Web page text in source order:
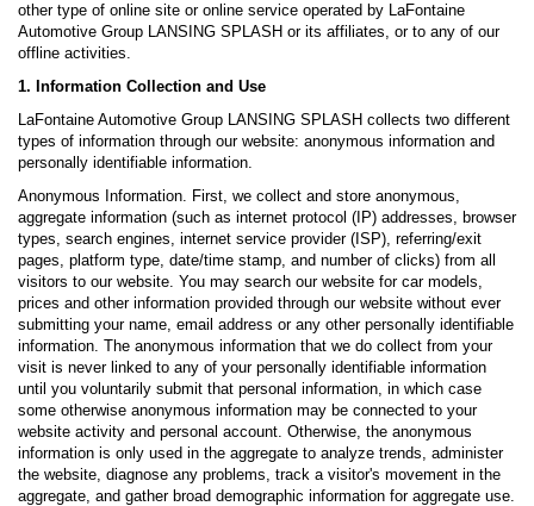
other type of online site or online service operated by LaFontaine
Automotive Group LANSING SPLASH or its affiliates, or to any of our
offline activities.
1. Information Collection and Use
LaFontaine Automotive Group LANSING SPLASH collects two different
types of information through our website: anonymous information and
personally identifiable information.
Anonymous Information. First, we collect and store anonymous,
aggregate information (such as internet protocol (IP) addresses, browser
types, search engines, internet service provider (ISP), referring/exit
pages, platform type, date/time stamp, and number of clicks) from all
visitors to our website. You may search our website for car models,
prices and other information provided through our website without ever
submitting your name, email address or any other personally identifiable
information. The anonymous information that we do collect from your
visit is never linked to any of your personally identifiable information
until you voluntarily submit that personal information, in which case
some otherwise anonymous information may be connected to your
website activity and personal account. Otherwise, the anonymous
information is only used in the aggregate to analyze trends, administer
the website, diagnose any problems, track a visitor's movement in the
aggregate, and gather broad demographic information for aggregate use.